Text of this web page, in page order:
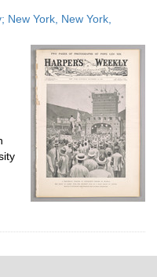
display
page
New York, New York,